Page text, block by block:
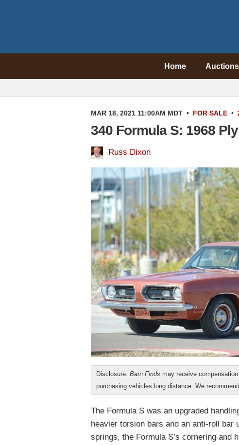
Home Auctions
MAR 18, 2021 11:00AM MDT • FOR SALE •
340 Formula S: 1968
Russ Dixon
Disclosure: Barn Finds may receive
purchasing vehicles long distance. We recommend
The Formula S was an upgraded
heavier torsion bars and an anti-roll bar
springs, the Formula S’s cornering and